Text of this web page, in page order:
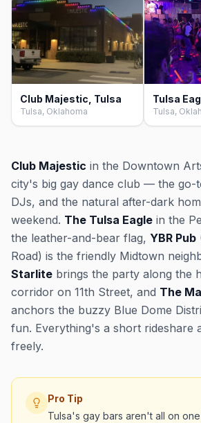
Club Majestic, Tulsa
Tulsa, Oklahoma
Tulsa
Tulsa,
Club Majestic in the Downtown
city's big gay dance club — the go-
DJs, and the natural after-dark
weekend. The Tulsa Eagle in the
the leather-and-bear flag, YBR Pub
Road) is the friendly Midtown
Starlite brings the party along the
corridor on 11th Street, and The
anchors the buzzy Blue Dome
fun. Everything's a short rideshare
freely.
Pro Tip
Tulsa's gay bars aren't all on